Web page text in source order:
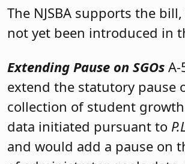
The NJSBA supports the
not yet been introduced in
Extending Pause on SGOs
extend the statutory pause
collection of student
data initiated pursuant to
and would add a pause on